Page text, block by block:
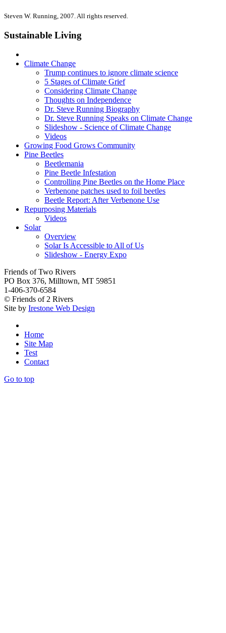
Steven W. Running, 2007. All rights reserved.
Sustainable Living
Climate Change
Trump continues to ignore climate science
5 Stages of Climate Grief
Considering Climate Change
Thoughts on Independence
Dr. Steve Running Biography
Dr. Steve Running Speaks on Climate Change
Slideshow - Science of Climate Change
Videos
Growing Food Grows Community
Pine Beetles
Beetlemania
Pine Beetle Infestation
Controlling Pine Beetles on the Home Place
Verbenone patches used to foil beetles
Beetle Report: After Verbenone Use
Repurposing Materials
Videos
Solar
Overview
Solar Is Accessible to All of Us
Slideshow - Energy Expo
Friends of Two Rivers
PO Box 376, Milltown, MT 59851
1-406-370-6584
© Friends of 2 Rivers
Site by Irestone Web Design
Home
Site Map
Test
Contact
Go to top